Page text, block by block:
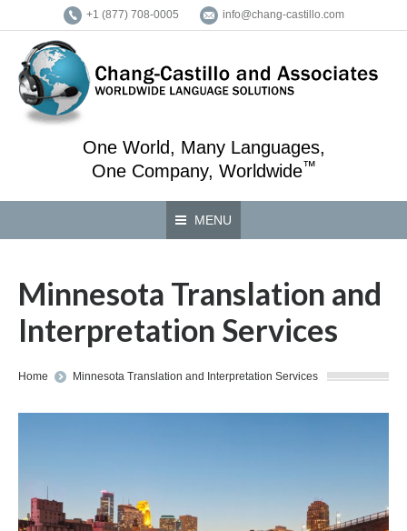
+1 (877) 708-0005 info@chang-castillo.com
One World, Many Languages,
One Company, Worldwide™
MENU
Minnesota Translation and
Interpretation Services
You are here:
Home Minnesota Translation and Interpretation Services